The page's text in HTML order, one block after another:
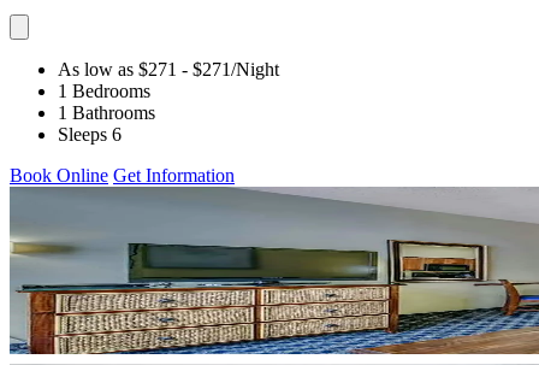
As low as $271 - $271/Night
1 Bedrooms
1 Bathrooms
Sleeps 6
Book Online Get Information